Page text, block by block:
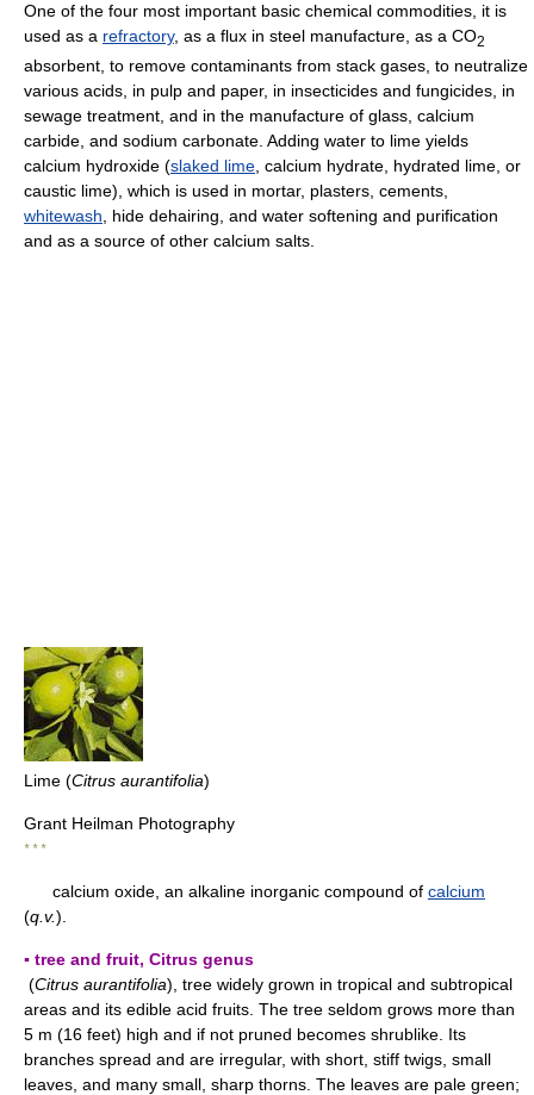
One of the four most important basic chemical commodities, it is
used as a refractory, as a flux in steel manufacture, as a CO2
absorbent, to remove contaminants from stack gases, to neutralize
various acids, in pulp and paper, in insecticides and fungicides, in
sewage treatment, and in the manufacture of glass, calcium
carbide, and sodium carbonate. Adding water to lime yields
calcium hydroxide (slaked lime, calcium hydrate, hydrated lime, or
caustic lime), which is used in mortar, plasters, cements,
whitewash, hide dehairing, and water softening and purification
and as a source of other calcium salts.
Lime (Citrus aurantifolia)
Grant Heilman Photography
* * *
calcium oxide, an alkaline inorganic compound of calcium
(q.v.).
▪ tree and fruit, Citrus genus
(Citrus aurantifolia), tree widely grown in tropical and subtropical
areas and its edible acid fruits. The tree seldom grows more than
5 m (16 feet) high and if not pruned becomes shrublike. Its
branches spread and are irregular, with short, stiff twigs, small
leaves, and many small, sharp thorns. The leaves are pale green;